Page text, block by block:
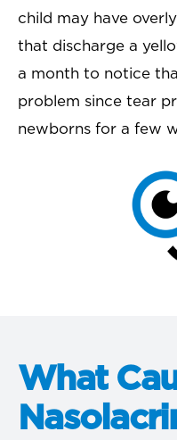
child may have
that discharge a
a month to notice
problem since tear
newborns for a few
What